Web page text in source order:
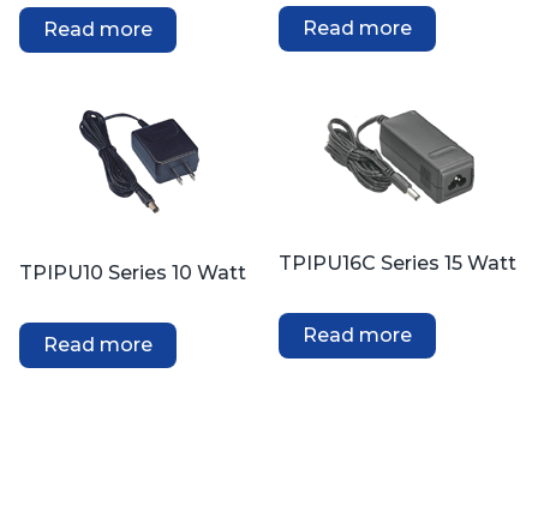
Read more Read more
TPIPU10 Series 10 Watt
Read more
TPIPU16C Series 15 Watt
Read more